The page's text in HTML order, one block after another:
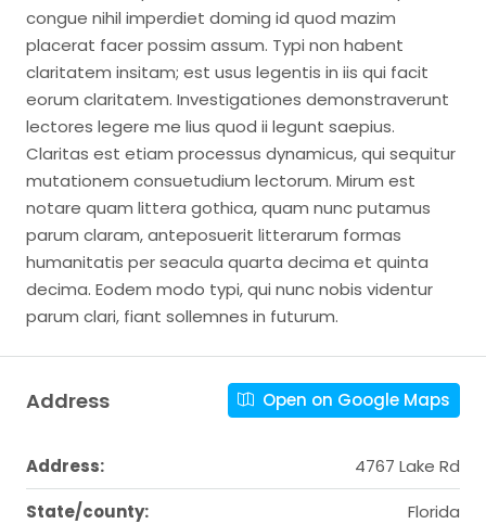
congue nihil imperdiet doming id quod mazim
placerat facer possim assum. Typi non habent
claritatem insitam; est usus legentis in iis qui facit
eorum claritatem. Investigationes demonstraverunt
lectores legere me lius quod ii legunt saepius.
Claritas est etiam processus dynamicus, qui sequitur
mutationem consuetudium lectorum. Mirum est
notare quam littera gothica, quam nunc putamus
parum claram, anteposuerit litterarum formas
humanitatis per seacula quarta decima et quinta
decima. Eodem modo typi, qui nunc nobis videntur
parum clari, fiant sollemnes in futurum.
Address Open on Google Maps
Address:
4767 Lake Rd
State/county:
Florida